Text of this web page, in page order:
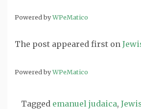
Powered byWPeMatico
The post appeared first on
Powered byWPeMatico
Tagged emanuel judaica,